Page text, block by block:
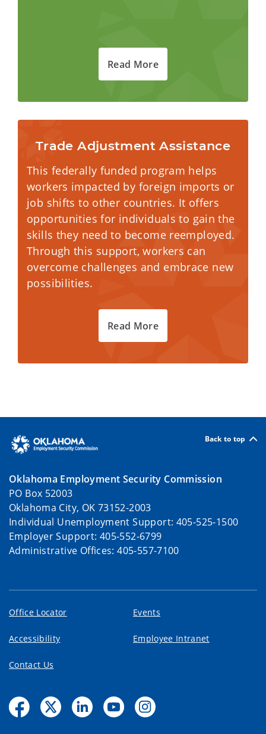
Read More
Trade Adjustment Assistance
This federally funded program helps
workers impacted by foreign imports or
job shifts to other countries. It offers
opportunities for individuals to gain the
skills they need to become reemployed.
Through this support, workers can
overcome challenges and embrace new
possibilities.
Read More
Back to top
Oklahoma Employment Security Commission
PO Box 52003
Oklahoma City, OK 73152-2003
Individual Unemployment Support: 405-525-1500
Employer Support: 405-552-6799
Administrative Offices: 405-557-7100
Office Locator Events
Accessibility Employee Intranet
Contact Us